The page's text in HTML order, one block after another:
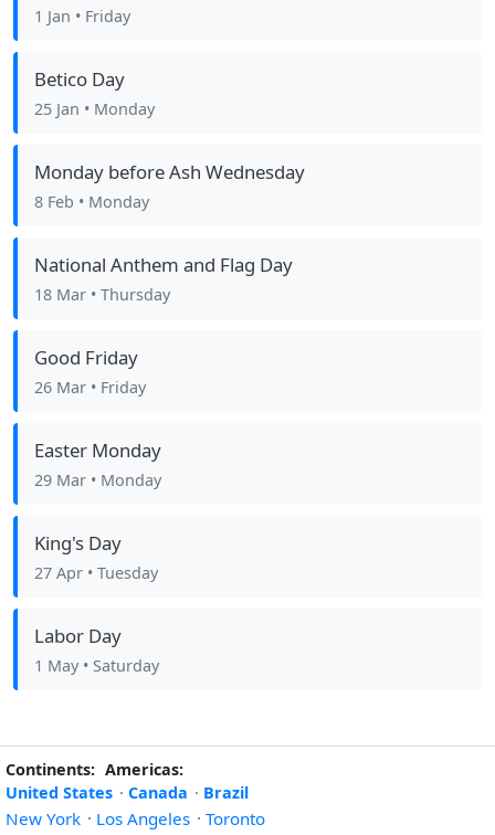
1 Jan • Friday
Betico Day
25 Jan • Monday
Monday before Ash Wednesday
8 Feb • Monday
National Anthem and Flag Day
18 Mar • Thursday
Good Friday
26 Mar • Friday
Easter Monday
29 Mar • Monday
King's Day
27 Apr • Tuesday
Labor Day
1 May • Saturday
Continents: Americas:
United States · Canada · Brazil
New York · Los Angeles · Toronto